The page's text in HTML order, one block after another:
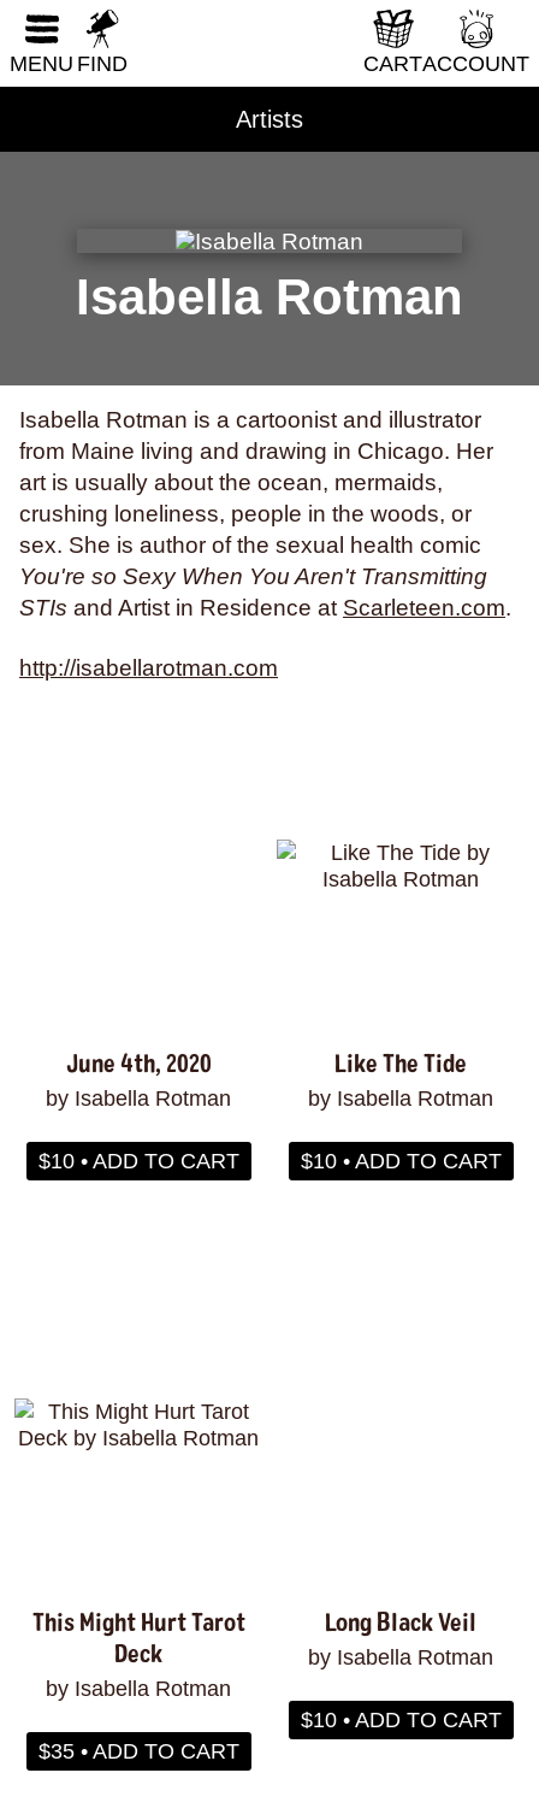
MENU ACCOUNT
CART
FIND
south florida spanish spies
sports
stars
stress subconscious suicide suns
swimming systemic racism
tattoos tea parties teaching technology
the holocaust theater tigers time
time travel
tomatoes torture tourism
trains trans rights transformation transit
turtles twerking typing typography
unicorns vampires venezuela vermont
video games
vietnam violence
vision
voice
volcanoes war weather
weightlifting wellness werewolves whales
whaling
wigs wisconsin wishes witches
wizards wolves women work worms
wrestling yearning zines
RESET FORM
Artists
Isabella Rotman
Isabella Rotman is a cartoonist and illustrator
from Maine living and drawing in Chicago. Her
art is usually about the ocean, mermaids,
crushing loneliness, people in the woods, or
sex. She is author of the sexual health comic
You're so Sexy When You Aren't Transmitting
STIs and Artist in Residence at Scarleteen.com.
http://isabellarotman.com
June 4th, 2020
by Isabella Rotman
$10 • ADD TO CART
Like The Tide
by Isabella Rotman
$10 • ADD TO CART
This Might Hurt Tarot
Deck
by Isabella Rotman
$35 • ADD TO CART
Long Black Veil
by Isabella Rotman
$10 • ADD TO CART